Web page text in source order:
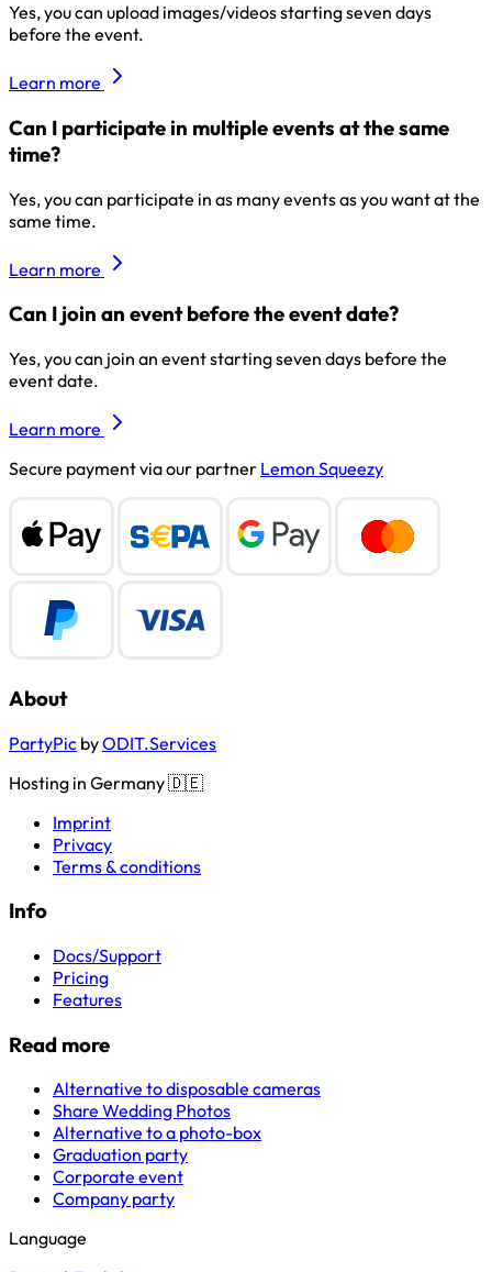
Yes, you can upload images/videos starting seven days
before the event.
Learn more
Can I participate in multiple events at the same
time?
Yes, you can participate in as many events as you want at the
same time.
Learn more
Can I join an event before the event date?
Yes, you can join an event starting seven days before the
event date.
Learn more
Secure payment via our partner Lemon Squeezy
About
PartyPic byODIT.Services
Hosting in Germany 🇩🇪
Imprint
Privacy
Terms & conditions
Info
Docs/Support
Pricing
Features
Read more
Alternative to disposable cameras
Share Wedding Photos
Alternative to a photo-box
Graduation party
Corporate event
Company party
Language